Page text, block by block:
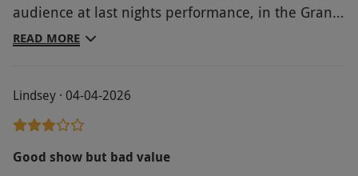
audience at last nights performance, in the Grand
Circle atleast, thought it appropriate to talk
their phone, video every song and even do online
shopping!! And this was only what I could hear or
READ MORE
Lindsey · 04-04-2026
Good show but bad value